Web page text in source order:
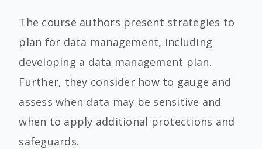
The course authors present strategies to
plan for data management, including
developing a data management plan.
Further, they consider how to gauge and
assess when data may be sensitive and
when to apply additional protections and
safeguards.